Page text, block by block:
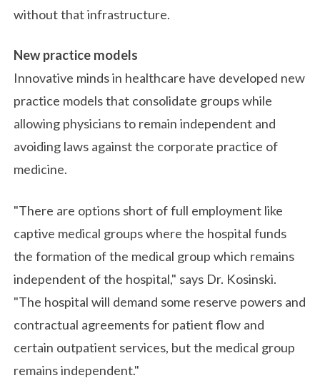
without that infrastructure.
New practice models
Innovative minds in healthcare have developed new
practice models that consolidate groups while
allowing physicians to remain independent and
avoiding laws against the corporate practice of
medicine.
"There are options short of full employment like
captive medical groups where the hospital funds
the formation of the medical group which remains
independent of the hospital," says Dr. Kosinski.
"The hospital will demand some reserve powers and
contractual agreements for patient flow and
certain outpatient services, but the medical group
remains independent."